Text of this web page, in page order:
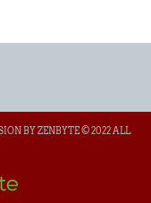
BY ZENBYTE © 2022 ALL